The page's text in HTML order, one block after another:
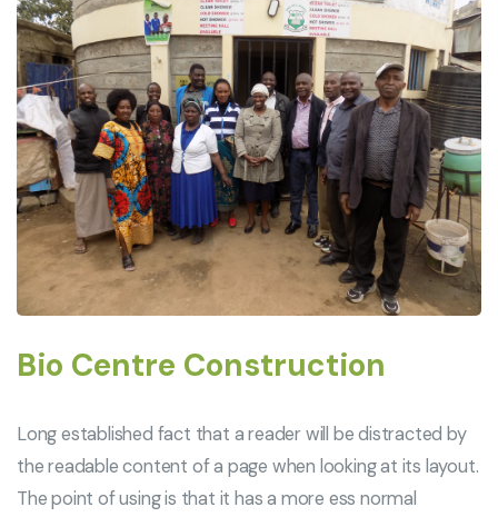
Bio Centre Construction
Long established fact that a reader will be distracted by
the readable content of a page when looking at its layout.
The point of using is that it has a more ess normal